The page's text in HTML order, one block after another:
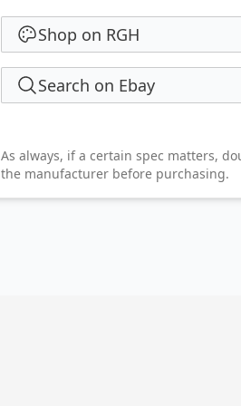
Shop on RGH
Search on Ebay
As always, if a certain spec matters,
the manufacturer before purchasing.